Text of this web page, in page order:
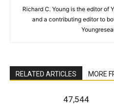
Richard C. Young is the editor of
and a contributing editor to
RELATED ARTICLES MORE
47,544